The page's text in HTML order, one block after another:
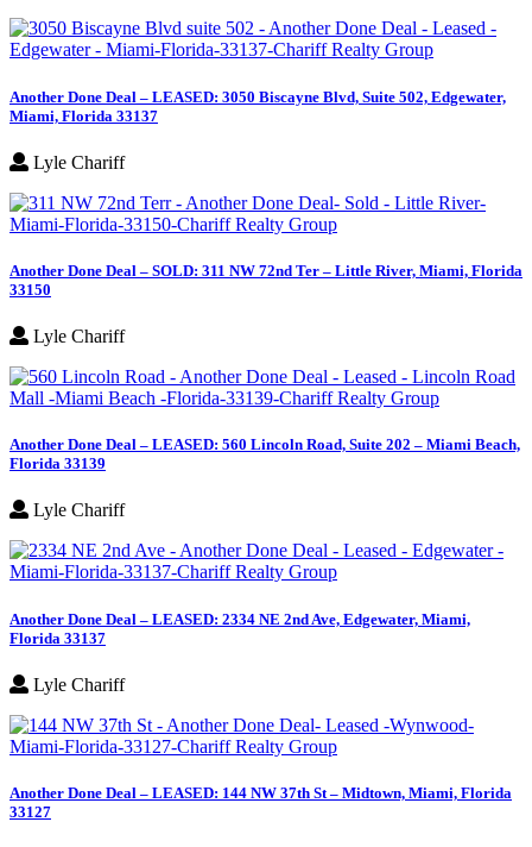
Another Done Deal – LEASED: 3050 Biscayne Blvd, Suite 502, Edgewater,
Miami, Florida 33137
Lyle Chariff
Another Done Deal – SOLD: 311 NW 72nd Ter – Little River, Miami, Florida
33150
Lyle Chariff
Another Done Deal – LEASED: 560 Lincoln Road, Suite 202 – Miami Beach,
Florida 33139
Lyle Chariff
Another Done Deal – LEASED: 2334 NE 2nd Ave, Edgewater, Miami,
Florida 33137
Lyle Chariff
Another Done Deal – LEASED: 144 NW 37th St – Midtown, Miami, Florida
33127